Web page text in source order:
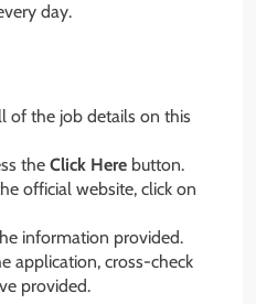
day.
of the job details on this
the Click Here button.
official website, click on
information provided.
application, cross-check
provided.